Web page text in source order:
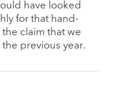
have looked
for that hand-
claim that we
previous year.